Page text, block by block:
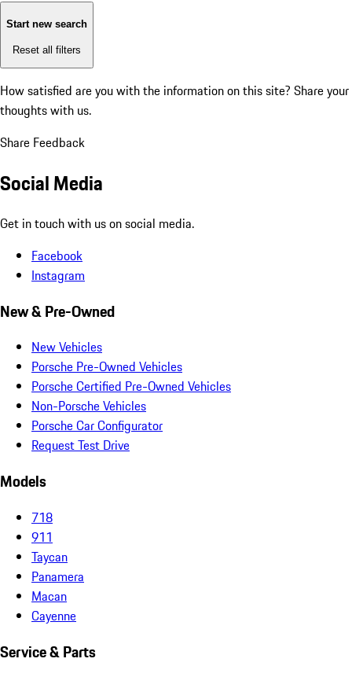
Start new search
Reset all filters
How satisfied are you with the information on this site? Share your
thoughts with us.
Share Feedback
Social Media
Get in touch with us on social media.
Facebook
Instagram
New & Pre-Owned
New Vehicles
Porsche Pre-Owned Vehicles
Porsche Certified Pre-Owned Vehicles
Non-Porsche Vehicles
Porsche Car Configurator
Request Test Drive
Models
718
911
Taycan
Panamera
Macan
Cayenne
Service & Parts